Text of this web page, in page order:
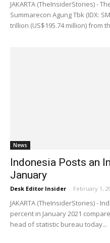
JAKARTA (TheInsiderStories) -
Summarecon Agung Tbk (IDX:
trillion (US$195.74 million) from
News
Indonesia Posts an
January
Desk Editor Insider - February 1,
JAKARTA (TheInsiderStories) -
percent in January 2021
head of statistic bureau today...